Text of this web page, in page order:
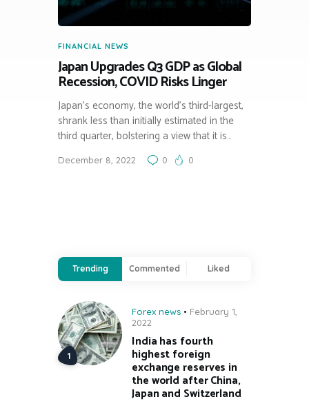
FINANCIAL NEWS
Japan Upgrades Q3 GDP as Global
Recession, COVID Risks Linger
Japan’s economy, the world’s third-largest,
shrank less than initially estimated in the
third quarter, bolstering a view that it is…
December 8, 2022 0 0
Trending Commented Liked
Forex news
February 1,
2022
India has fourth
highest foreign
exchange reserves in
the world after China,
Japan and Switzerland